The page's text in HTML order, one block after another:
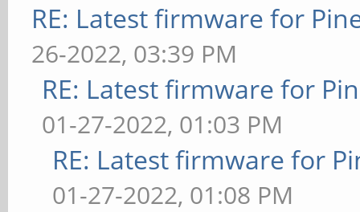
RE: Latest firmware for
26-2022, 03:39 PM
RE: Latest firmware for
01-27-2022, 01:03 PM
RE: Latest firmware for
01-27-2022, 01:08 PM